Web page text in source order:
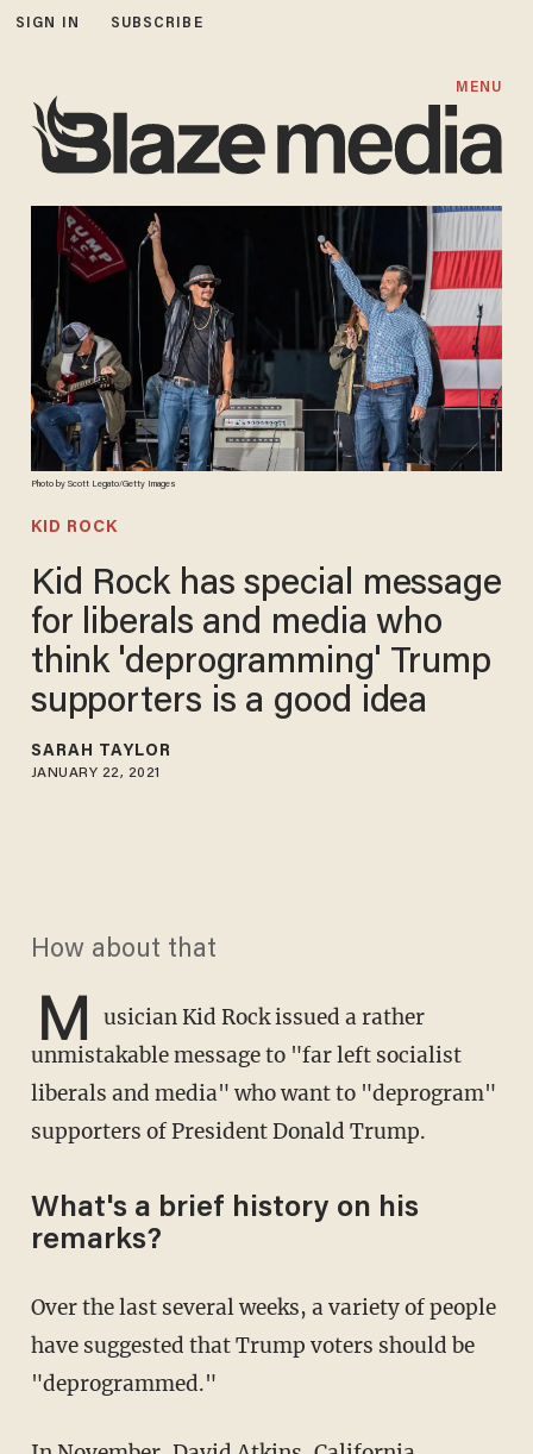
SIGN IN SUBSCRIBE
MENU
Photo by Scott Legato/Getty Images
KID ROCK
Kid Rock has special message
for liberals and media who
think 'deprogramming' Trump
supporters is a good idea
SARAH TAYLOR
JANUARY 22, 2021
How about that
M
usician Kid Rock issued a rather
unmistakable message to "far left socialist
liberals and media" who want to "deprogram"
supporters of President Donald Trump.
What's a brief history on his
remarks?
Over the last several weeks, a variety of people
have suggested that Trump voters should be
"deprogrammed."